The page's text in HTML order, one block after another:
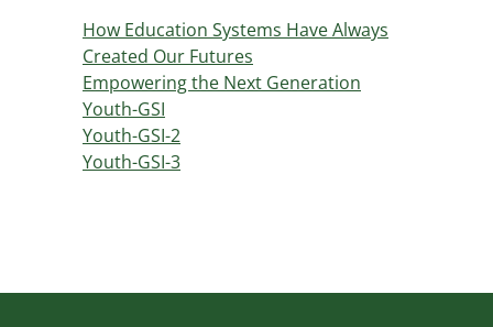
How Education Systems Have Always
Created Our Futures
Empowering the Next Generation
Youth-GSI
Youth-GSI-2
Youth-GSI-3